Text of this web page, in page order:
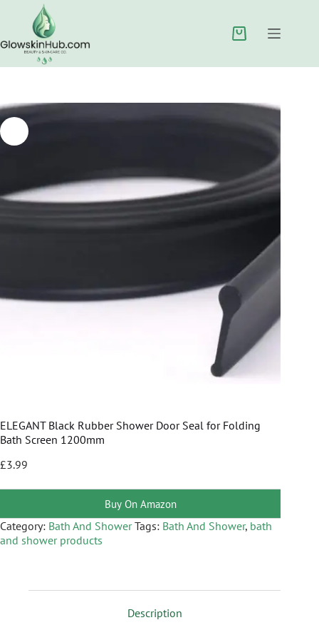
ELEGANT Black Rubber Shower Door Seal for Folding
Bath Screen 1200mm
£3.99
Buy On Amazon
Category: Bath And Shower Tags: Bath And Shower, bath
and shower products
Description